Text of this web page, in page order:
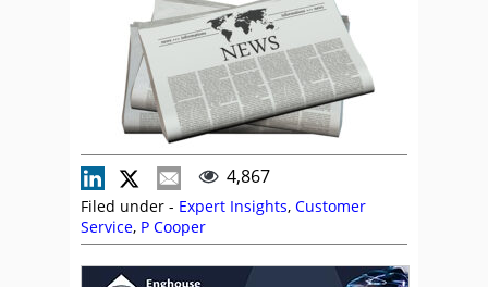
4,867
Filed under - Expert Insights, Customer
Service, P Cooper